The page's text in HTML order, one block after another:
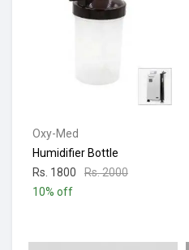
Oxy-Med
Humidifier Bottle
Rs. 1800
Rs. 2000
10% off